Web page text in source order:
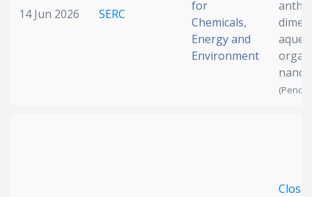
14 Jun 2026 SERC
for
Chemicals,
Energy and
Environment